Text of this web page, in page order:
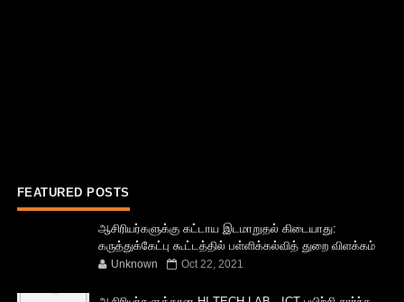
FEATURED POSTS
ஆசிரியர்களுக்கு கட்டாய இடமாறுதல் கிடையாது:
கருத்துக்கேட்பு கூட்டத்தில் பள்ளிக்கல்வித் துறை விளக்கம்
Unknown Oct 22, 2021